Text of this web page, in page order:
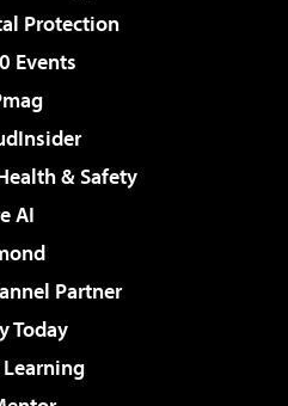
Protection
Events
& Safety
AI
Partner
Today
Learning